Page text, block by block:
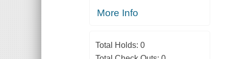
More Info
Total Holds: 0